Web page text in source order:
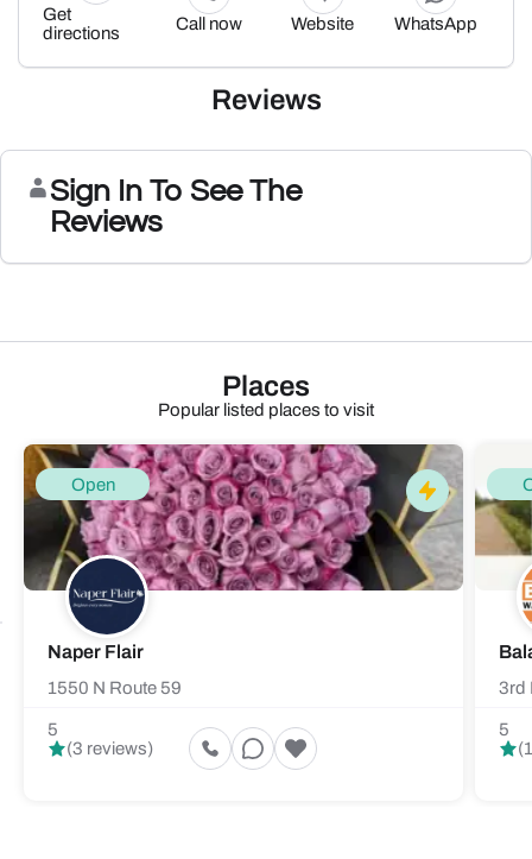
Get
directions
Call now Website WhatsApp
Reviews
Sign In To See The
Reviews
Places
Popular listed places to visit
Open
Naper Flair
1550 N Route 59
5
(3 reviews)
3rd
5